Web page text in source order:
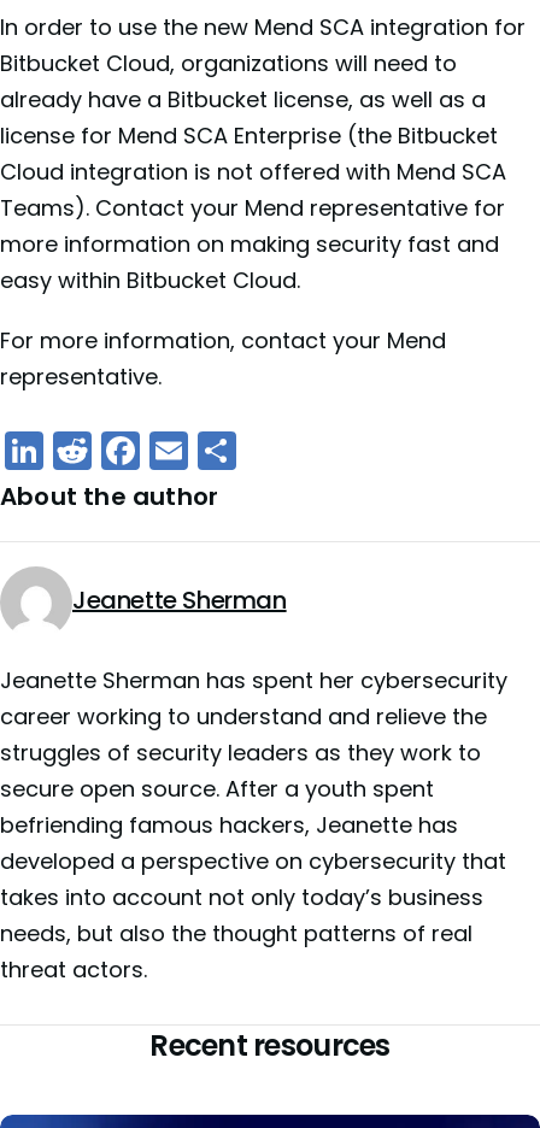
In order to use the new Mend SCA integration for
Bitbucket Cloud, organizations will need to
already have a Bitbucket license, as well as a
license for Mend SCA Enterprise (the Bitbucket
Cloud integration is not offered with Mend SCA
Teams). Contact your Mend representative for
more information on making security fast and
easy within Bitbucket Cloud.
For more information, contact your Mend
representative.
LinkedIn
Reddit
Facebook
Email
About the author
Jeanette Sherman
Jeanette Sherman has spent her cybersecurity
career working to understand and relieve the
struggles of security leaders as they work to
secure open source. After a youth spent
befriending famous hackers, Jeanette has
developed a perspective on cybersecurity that
takes into account not only today’s business
needs, but also the thought patterns of real
threat actors.
Recent resources